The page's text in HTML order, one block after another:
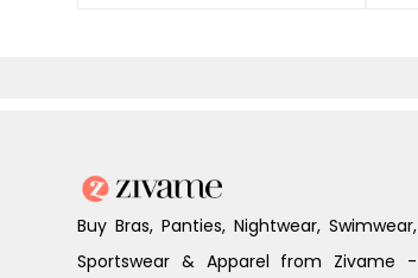
Buy Bras, Panties, Nightwear, Swimwear,
Sportswear & Apparel from Zivame -